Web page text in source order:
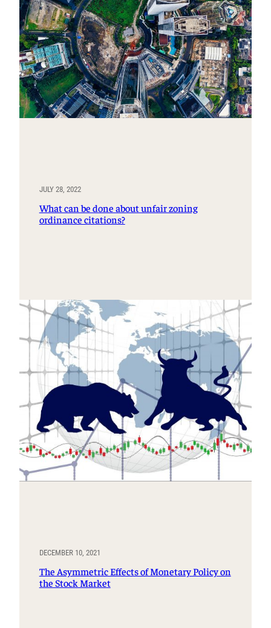
JULY 28, 2022
What can be done about unfair zoning
ordinance citations?
DECEMBER 10, 2021
The Asymmetric Effects of Monetary Policy on
the Stock Market